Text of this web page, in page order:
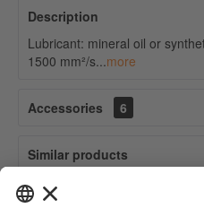
Description
Lubricant: mineral oil or
1500 mm²/s...more
Accessories 6
Similar products